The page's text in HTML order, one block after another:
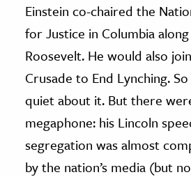
Einstein co-chaired the
for Justice in Columbia
Roosevelt. He would also
Crusade to End Lynching.
quiet about it. But there
megaphone: his Lincoln
segregation was almost
by the nation’s media (but